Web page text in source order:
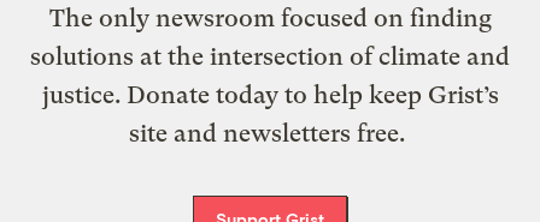
The only newsroom focused on finding
solutions at the intersection of climate and
justice. Donate today to help keep Grist’s
site and newsletters free.